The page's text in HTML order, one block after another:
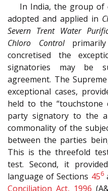
In India, the group of
adopted and applied in
Severn Trent Water
Chloro Control
concretised the
signatories may be
agreement. The
exceptional cases,
held to the
party signatory to the
commonality of the
between the parties
This is the threefold
test. Second, it
language of Sections 456
Conciliation Act, 1996